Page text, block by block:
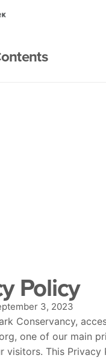
Policy
3, 2023
Conservancy,
one of our main
visitors. This Privacy